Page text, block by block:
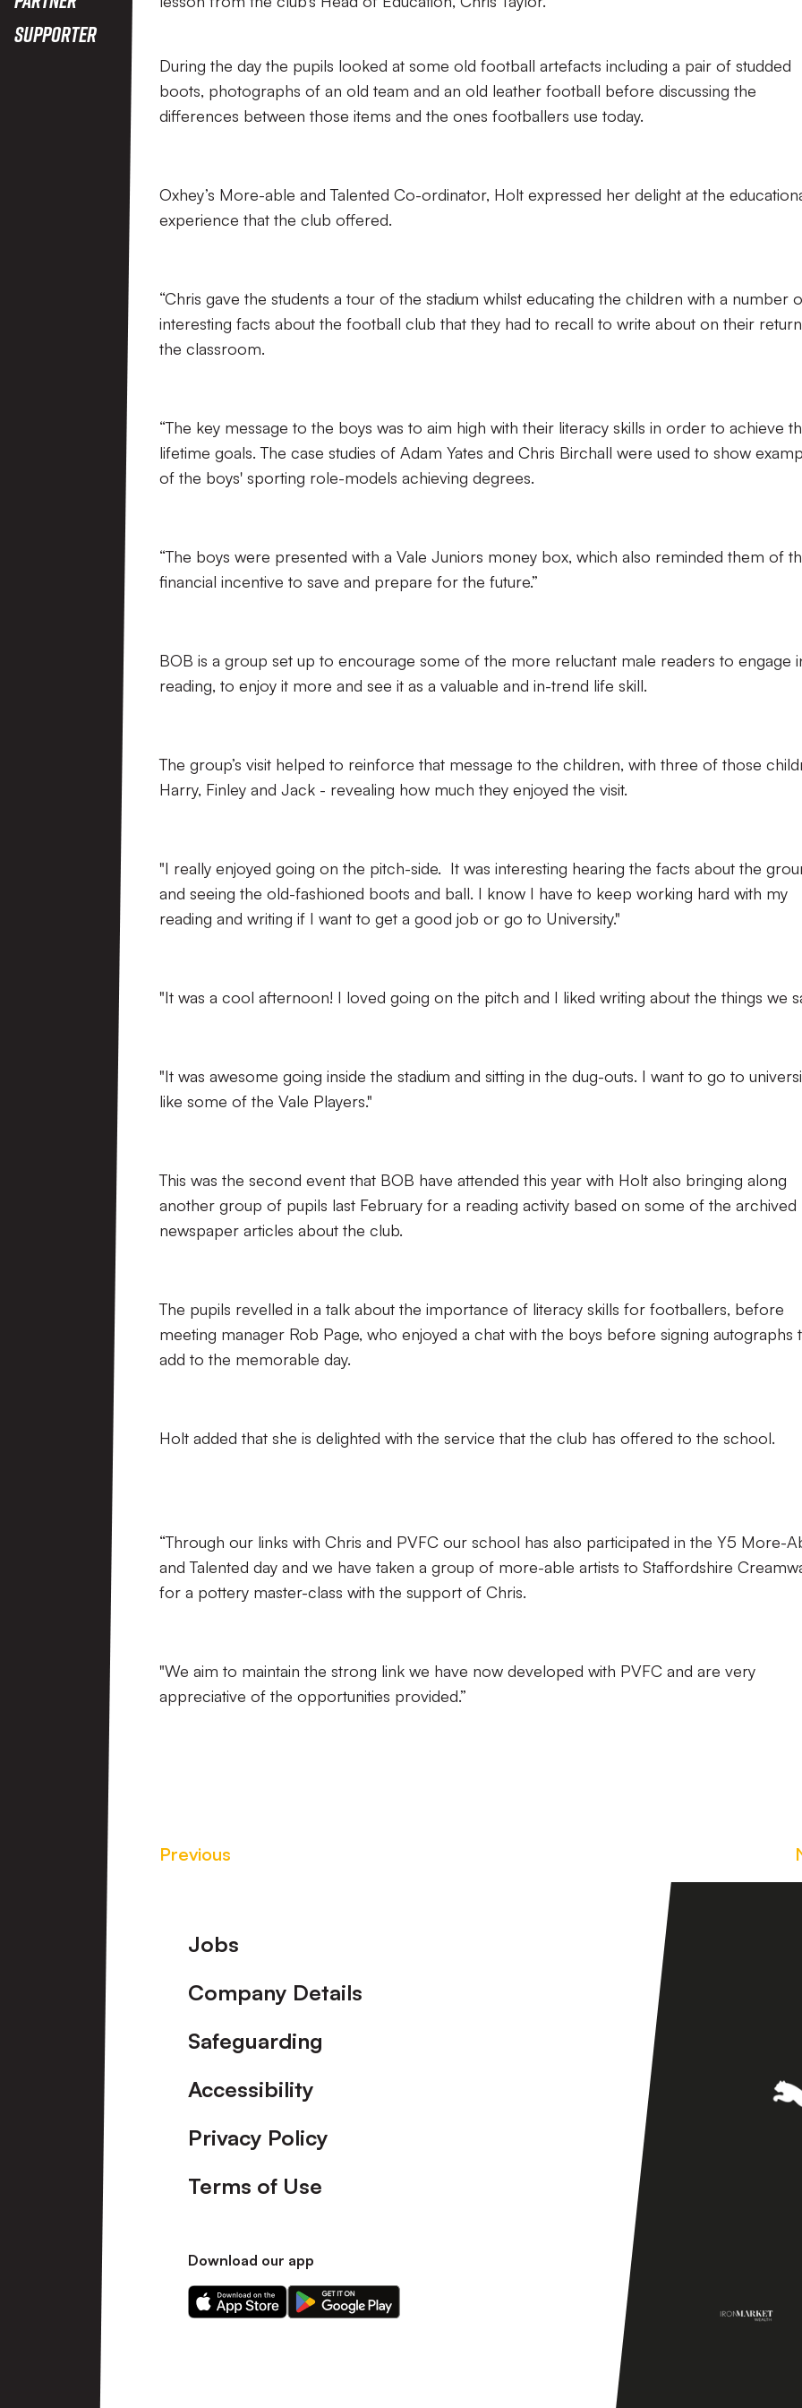
Supporter
During the day the pupils looked at some old football artefacts including a pair of studded
boots, photographs of an old team and an old leather football before discussing the
differences between those items and the ones footballers use today.
Oxhey’s More-able and Talented Co-ordinator, Holt expressed her delight at the
experience that the club offered.
“Chris gave the students a tour of the stadium whilst educating the children with a number
interesting facts about the football club that they had to recall to write about on their
the classroom.
“The key message to the boys was to aim high with their literacy skills in order to achieve
lifetime goals. The case studies of Adam Yates and Chris Birchall were used to show
of the boys' sporting role-models achieving degrees.
“The boys were presented with a Vale Juniors money box, which also reminded them of
financial incentive to save and prepare for the future.”
BOB is a group set up to encourage some of the more reluctant male readers to engage
reading, to enjoy it more and see it as a valuable and in-trend life skill.
The group’s visit helped to reinforce that message to the children, with three of those
Harry, Finley and Jack - revealing how much they enjoyed the visit.
"I really enjoyed going on the pitch-side. It was interesting hearing the facts about the
and seeing the old-fashioned boots and ball. I know I have to keep working hard with my
reading and writing if I want to get a good job or go to University."
"It was a cool afternoon! I loved going on the pitch and I liked writing about the things we
"It was awesome going inside the stadium and sitting in the dug-outs. I want to go to
like some of the Vale Players."
This was the second event that BOB have attended this year with Holt also bringing along
another group of pupils last February for a reading activity based on some of the archived
newspaper articles about the club.
The pupils revelled in a talk about the importance of literacy skills for footballers, before
meeting manager Rob Page, who enjoyed a chat with the boys before signing autographs
add to the memorable day.
Holt added that she is delighted with the service that the club has offered to the school.
“Through our links with Chris and PVFC our school has also participated in the Y5 More-
and Talented day and we have taken a group of more-able artists to Staffordshire
for a pottery master-class with the support of Chris.
"We aim to maintain the strong link we have now developed with PVFC and are very
appreciative of the opportunities provided.”
Previous
Footer
Jobs
Company Details
Safeguarding
Accessibility
Privacy Policy
Terms of Use
Download our app
Download
our
Download
our